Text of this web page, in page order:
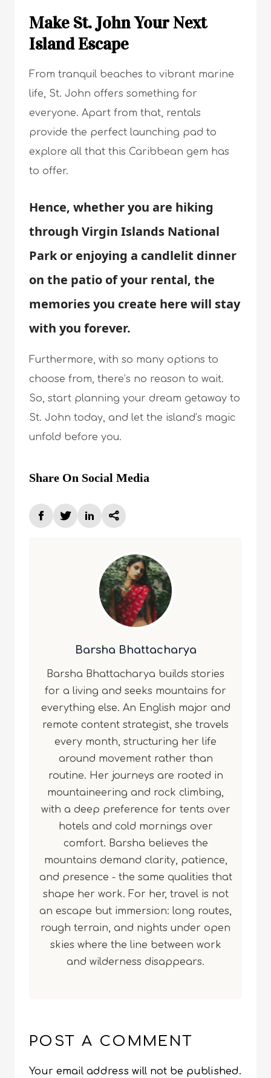
Make St. John Your Next
Island Escape
From tranquil beaches to vibrant marine
life, St. John offers something for
everyone. Apart from that, rentals
provide the perfect launching pad to
explore all that this Caribbean gem has
to offer.
Hence, whether you are hiking
through Virgin Islands National
Park or enjoying a candlelit dinner
on the patio of your rental, the
memories you create here will stay
with you forever.
Furthermore, with so many options to
choose from, there’s no reason to wait.
So, start planning your dream getaway to
St. John today, and let the island’s magic
unfold before you.
Share On Social Media
Barsha Bhattacharya
Barsha Bhattacharya builds stories
for a living and seeks mountains for
everything else. An English major and
remote content strategist, she travels
every month, structuring her life
around movement rather than
routine. Her journeys are rooted in
mountaineering and rock climbing,
with a deep preference for tents over
hotels and cold mornings over
comfort. Barsha believes the
mountains demand clarity, patience,
and presence - the same qualities that
shape her work. For her, travel is not
an escape but immersion: long routes,
rough terrain, and nights under open
skies where the line between work
and wilderness disappears.
POST A COMMENT
Your email address will not be published.